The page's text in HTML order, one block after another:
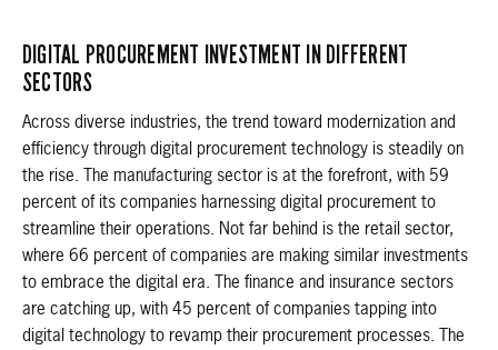
DIGITAL PROCUREMENT INVESTMENT IN DIFFERENT
SECTORS
Across diverse industries, the trend toward modernization and
efficiency through digital procurement technology is steadily on
the rise. The manufacturing sector is at the forefront, with 59
percent of its companies harnessing digital procurement to
streamline their operations. Not far behind is the retail sector,
where 66 percent of companies are making similar investments
to embrace the digital era. The finance and insurance sectors
are catching up, with 45 percent of companies tapping into
digital technology to revamp their procurement processes. The